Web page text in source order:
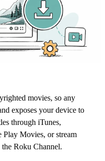
movies, so any
exposes your device to
through iTunes,
Movies, or stream
Roku Channel.